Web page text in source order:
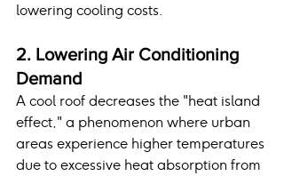
lowering cooling costs.
2. Lowering Air Conditioning
Demand
A cool roof decreases the "heat island
effect," a phenomenon where urban
areas experience higher temperatures
due to excessive heat absorption from